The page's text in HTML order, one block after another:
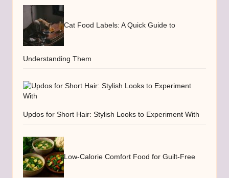
Cat Food Labels: A Quick Guide to
Understanding Them
Updos for Short Hair: Stylish Looks to Experiment With
Low-Calorie Comfort Food for Guilt-Free